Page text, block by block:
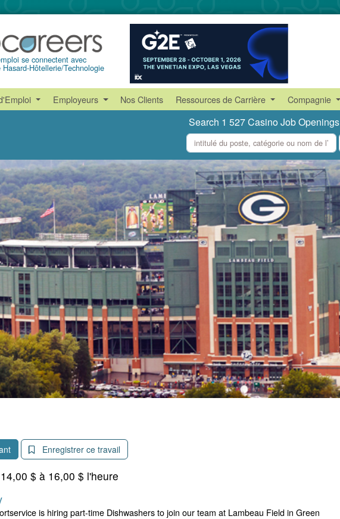
se connectent avec
Hôtellerie/Technologie
Employeurs Nos Clients Ressources de Carrière Compagnie
Search 1 527 Casino Job Openings
what
where
Enregistrer ce travail
14,00 $ à 16,00 $ l'heure
is hiring part-time Dishwashers to join our team at Lambeau Field in Green